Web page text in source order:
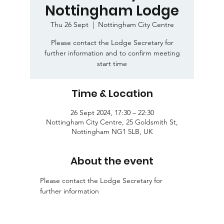
Nottingham Lodge
Thu 26 Sept
  |
Nottingham City Centre
Please contact the Lodge Secretary for
further information and to confirm meeting
start time
Time & Location
26 Sept 2024, 17:30 – 22:30
Nottingham City Centre, 25 Goldsmith St,
Nottingham NG1 5LB, UK
About the event
Please contact the Lodge Secretary for
further information